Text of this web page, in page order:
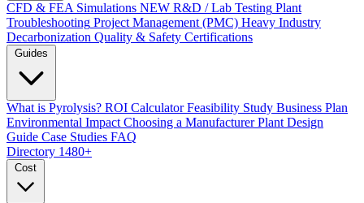
CFD & FEA Simulations NEW R&D / Lab Testing Plant
Troubleshooting Project Management (PMC) Heavy Industry
Decarbonization Quality & Safety Certifications
Guides
What is Pyrolysis? ROI Calculator Feasibility Study Business Plan
Environmental Impact Choosing a Manufacturer Plant Design
Guide Case Studies FAQ
Directory 1480+
Cost